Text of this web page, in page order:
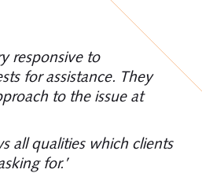
responsive to
for assistance. They
to the issue at
all qualities which clients
for.’